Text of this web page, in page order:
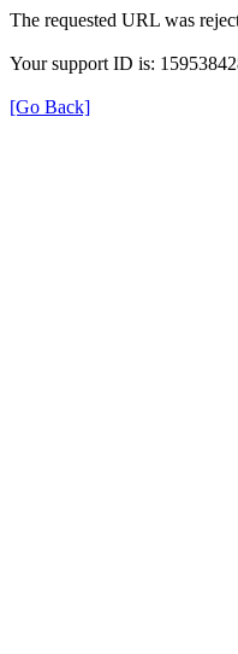
The requested URL was
Your support ID is:
[Go Back]